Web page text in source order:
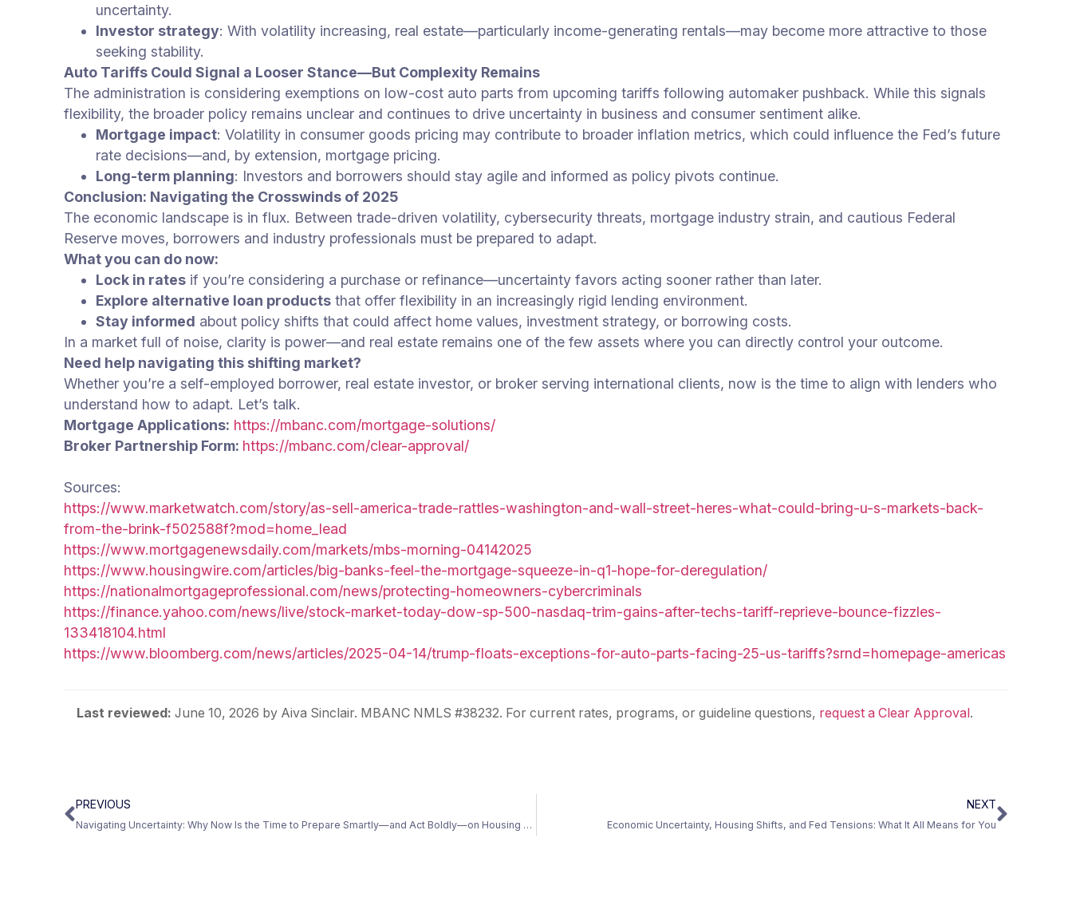
uncertainty.
Investor strategy: With volatility increasing, real estate—particularly income-generating rentals—may become more attractive to those
seeking stability.
Auto Tariffs Could Signal a Looser Stance—But Complexity Remains
The administration is considering exemptions on low-cost auto parts from upcoming tariffs following automaker pushback. While this signals
flexibility, the broader policy remains unclear and continues to drive uncertainty in business and consumer sentiment alike.
Mortgage impact: Volatility in consumer goods pricing may contribute to broader inflation metrics, which could influence the Fed’s future
rate decisions—and, by extension, mortgage pricing.
Long-term planning: Investors and borrowers should stay agile and informed as policy pivots continue.
Conclusion: Navigating the Crosswinds of 2025
The economic landscape is in flux. Between trade-driven volatility, cybersecurity threats, mortgage industry strain, and cautious Federal
Reserve moves, borrowers and industry professionals must be prepared to adapt.
What you can do now:
Lock in rates if you’re considering a purchase or refinance—uncertainty favors acting sooner rather than later.
Explore alternative loan products that offer flexibility in an increasingly rigid lending environment.
Stay informed about policy shifts that could affect home values, investment strategy, or borrowing costs.
In a market full of noise, clarity is power—and real estate remains one of the few assets where you can directly control your outcome.
Need help navigating this shifting market?
Whether you’re a self-employed borrower, real estate investor, or broker serving international clients, now is the time to align with lenders who
understand how to adapt. Let’s talk.
Mortgage Applications: https://mbanc.com/mortgage-solutions/
Broker Partnership Form: https://mbanc.com/clear-approval/
Sources:
https://www.marketwatch.com/story/as-sell-america-trade-rattles-washington-and-wall-street-heres-what-could-bring-u-s-markets-back-
from-the-brink-f502588f?mod=home_lead
https://www.mortgagenewsdaily.com/markets/mbs-morning-04142025
https://www.housingwire.com/articles/big-banks-feel-the-mortgage-squeeze-in-q1-hope-for-deregulation/
https://nationalmortgageprofessional.com/news/protecting-homeowners-cybercriminals
https://finance.yahoo.com/news/live/stock-market-today-dow-sp-500-nasdaq-trim-gains-after-techs-tariff-reprieve-bounce-fizzles-
133418104.html
https://www.bloomberg.com/news/articles/2025-04-14/trump-floats-exceptions-for-auto-parts-facing-25-us-tariffs?srnd=homepage-americas
Last reviewed: June 10, 2026 by Aiva Sinclair. MBANC NMLS #38232. For current rates, programs, or guideline questions, request a Clear Approval.
PREVIOUS
Navigating Uncertainty: Why Now Is the Time to Prepare Smartly—and Act Boldly—on Housing and Finances
NEXT
Economic Uncertainty, Housing Shifts, and Fed Tensions: What It All Means for You